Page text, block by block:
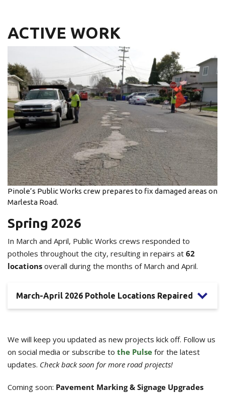
ACTIVE WORK
Pinole’s Public Works crew prepares to fix damaged areas on
Marlesta Road.
Spring 2026
In March and April, Public Works crews responded to
potholes throughout the city, resulting in repairs at 62
locations overall during the months of March and April.
March-April 2026 Pothole Locations Repaired
We will keep you updated as new projects kick off. Follow us
on social media or subscribe to the Pulse for the latest
updates. Check back soon for more road projects!
Coming soon: Pavement Marking & Signage Upgrades